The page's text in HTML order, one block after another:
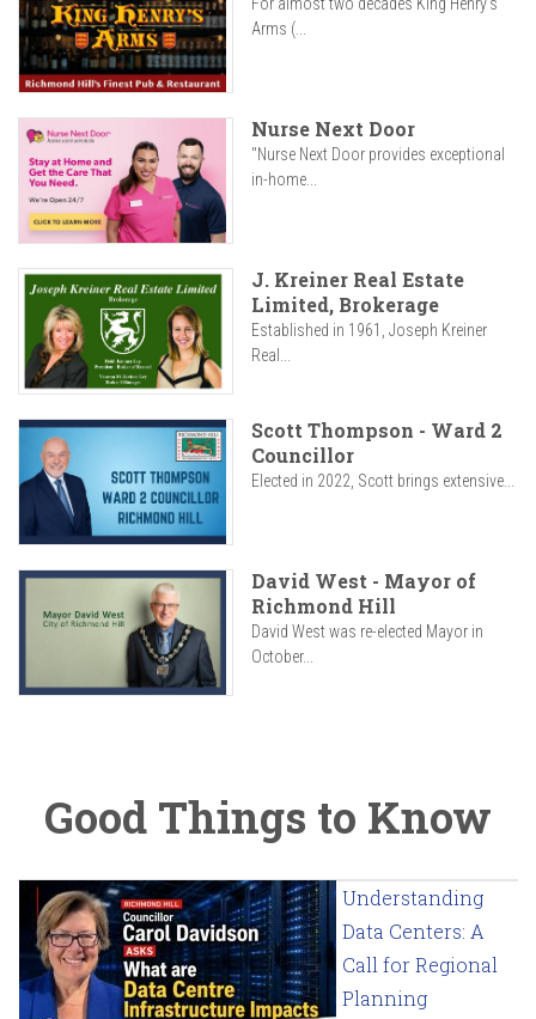
Arms (...
Nurse Next Door
"Nurse Next Door provides exceptional
in-home...
J. Kreiner Real Estate
Limited, Brokerage
Established in 1961, Joseph Kreiner
Real...
Scott Thompson - Ward 2
Councillor
Elected in 2022, Scott brings extensive...
David West - Mayor of
Richmond Hill
David West was re-elected Mayor in
October...
Good Things to Know
Understanding
Data Centers: A
Call for Regional
Planning